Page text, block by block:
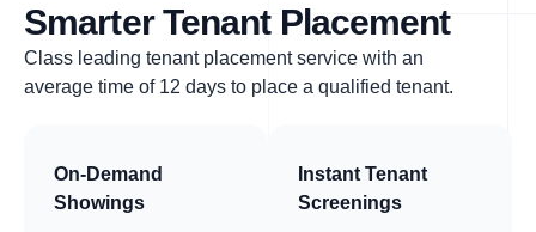
Smarter Tenant Placement
Class leading tenant placement service with an
average time of 12 days to place a qualified tenant.
On-Demand
Showings
Instant Tenant
Screenings